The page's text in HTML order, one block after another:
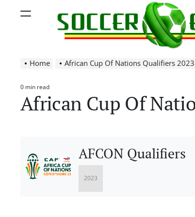
Menu
Ethiopia
Home African Cup Of Nations Qualifiers 2023
Estimated
read
time
0 min read
African Cup Of
AFCON Qualifiers